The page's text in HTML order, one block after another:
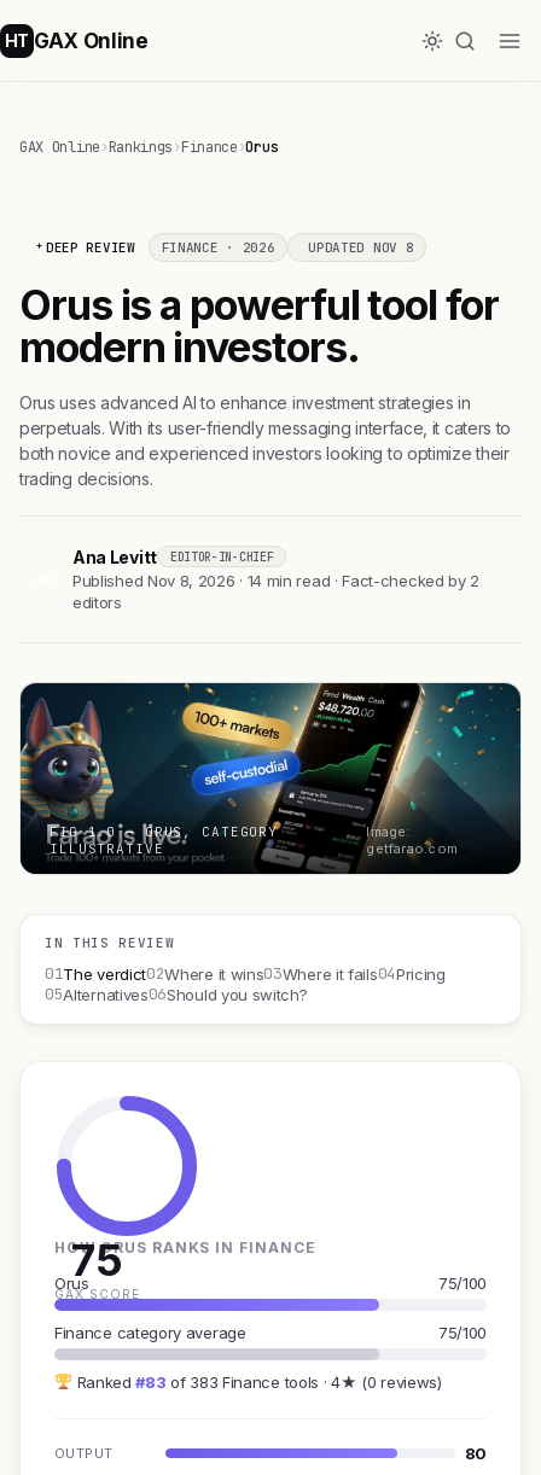
HT GAX Online
GAX Online›Rankings›Finance›Orus
DEEP REVIEW FINANCE · 2026 UPDATED NOV 8
Orus is a powerful tool for
modern investors.
Orus uses advanced AI to enhance investment strategies in
perpetuals. With its user-friendly messaging interface, it caters to
both novice and experienced investors looking to optimize their
trading decisions.
Ana Levitt EDITOR-IN-CHIEF
Published Nov 8, 2026 · 14 min read · Fact-checked by 2
editors
FIG 1.0 — ORUS, CATEGORY
ILLUSTRATIVE
Image:
getfarao.com
IN THIS REVIEW
01The verdict02Where it wins03Where it fails04Pricing
05Alternatives06Should you switch?
75
GAX SCORE
HOW ORUS RANKS IN FINANCE
Orus 75/100
Finance category average 75/100
Ranked#83 of 383 Finance tools · 4★ (0 reviews)
OUTPUT 80